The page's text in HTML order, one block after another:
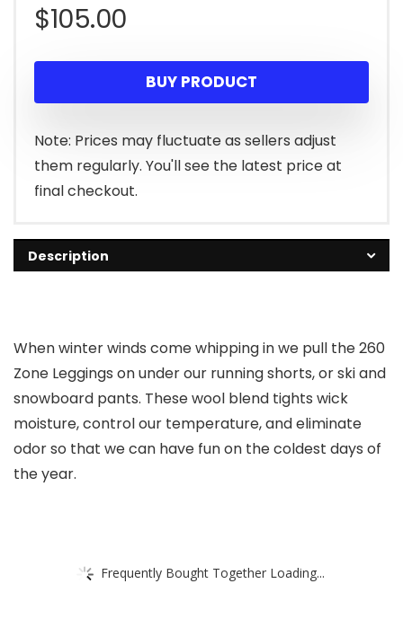
$105.00
BUY PRODUCT
Note: Prices may fluctuate as sellers adjust
them regularly. You'll see the latest price at
final checkout.
Description
When winter winds come whipping in we pull the 260
Zone Leggings on under our running shorts, or ski and
snowboard pants. These wool blend tights wick
moisture, control our temperature, and eliminate
odor so that we can have fun on the coldest days of
the year.
Frequently Bought Together Loading...